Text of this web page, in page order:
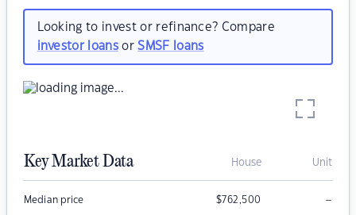
Looking to invest or refinance? Compare
investor loansorSMSF loans
Key Market Data House Unit
Median price $762,500 –